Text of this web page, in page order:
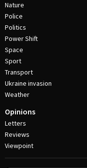
Nature
Police
Politics
Power Shift
Space
Sport
Transport
Ukraine invasion
Weather
Opinions
Letters
Reviews
Viewpoint